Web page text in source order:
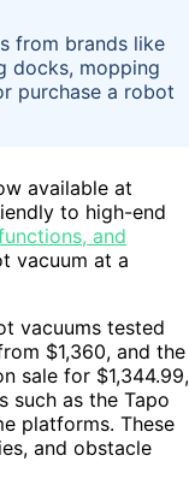
from brands like
docks, mopping
purchase a robot
available at
to high-end
and
vacuum at a
vacuums tested
$1,360, and the
sale for $1,344.99,
such as the Tapo
platforms. These
and obstacle